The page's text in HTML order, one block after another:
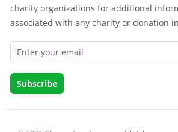
charity organizations for additional
associated with any charity or donation